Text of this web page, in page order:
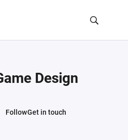
Design
FollowGet in touch